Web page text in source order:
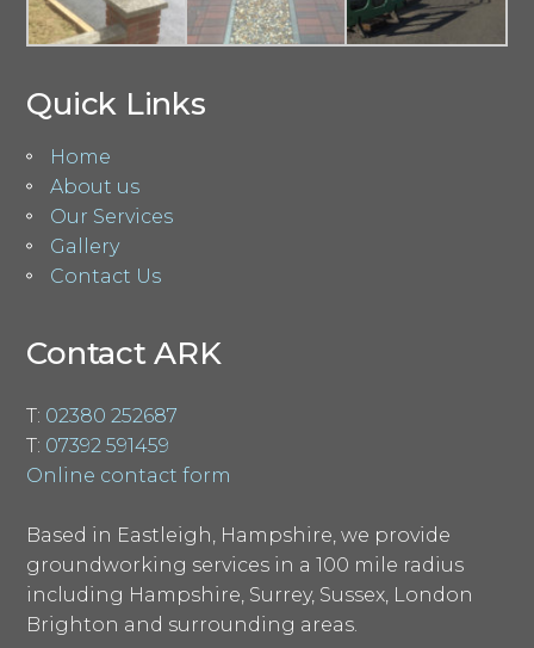
Quick Links
Home
About us
Our Services
Gallery
Contact Us
Contact ARK
T: 02380 252687
T: 07392 591459
Online contact form
Based in Eastleigh, Hampshire, we provide
groundworking services in a 100 mile radius
including Hampshire, Surrey, Sussex, London
Brighton and surrounding areas.